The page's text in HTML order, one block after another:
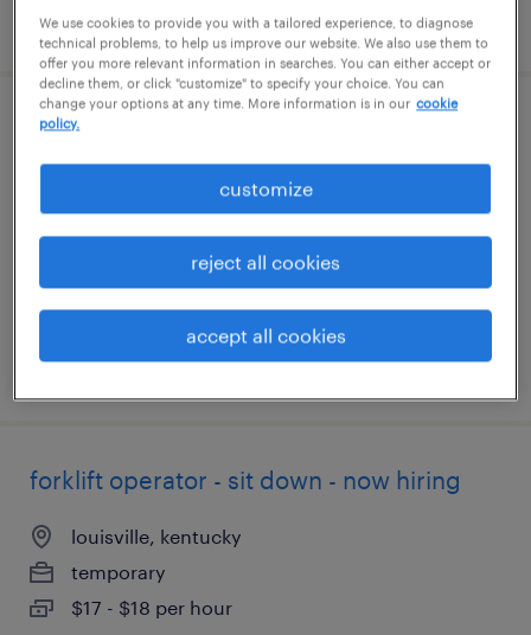
posted august 3, 2026
sit down forklift operator
louisville, kentucky
temp to perm
$17 - $18 per hour
posted july 23, 2026
forklift operator - sit down - now hiring
louisville, kentucky
temporary
$17 - $18 per hour
We use cookies to provide you with a tailored experience, to diagnose
technical problems, to help us improve our website. We also use them to
offer you more relevant information in searches. You can either accept or
decline them, or click "customize" to specify your choice. You can
change your options at any time. More information is in our cookie
policy.
customize
reject all cookies
accept all cookies